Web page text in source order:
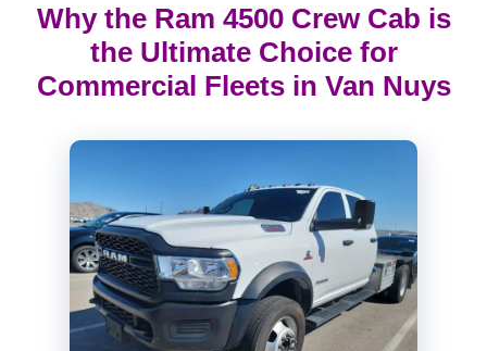
Why the Ram 4500 Crew Cab is
the Ultimate Choice for
Commercial Fleets in Van Nuys